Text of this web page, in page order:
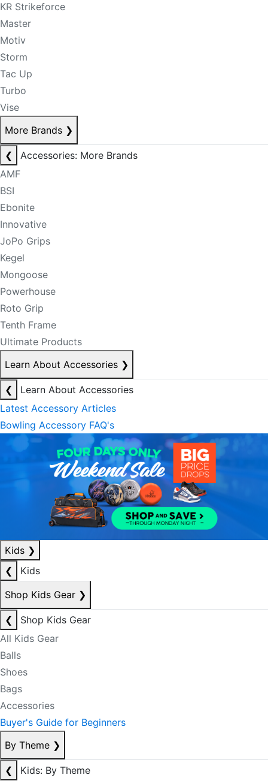
KR Strikeforce
Master
Motiv
Storm
Tac Up
Turbo
Vise
More Brands ❯
❮
Accessories: More Brands
AMF
BSI
Ebonite
Innovative
JoPo Grips
Kegel
Mongoose
Powerhouse
Roto Grip
Tenth Frame
Ultimate Products
Learn About Accessories ❯
❮
Learn About Accessories
Latest Accessory Articles
Bowling Accessory FAQ's
Kids ❯
❮
Kids
Shop Kids Gear ❯
❮
Shop Kids Gear
All Kids Gear
Balls
Shoes
Bags
Accessories
Buyer's Guide for Beginners
By Theme ❯
❮
Kids: By Theme